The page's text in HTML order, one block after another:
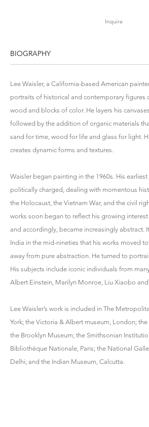
Inquire
BIOGRAPHY
Lee Waisler, a California-based American
portraits of historical and contemporary figures
wood and blocks of color. He layers his
followed by the addition of organic materials
sand for time, wood for life and glass for light.
creates dynamic forms and textures.
Waisler began painting in the 1960s. His
politically charged, dealing with momentous
the Holocaust, the Vietnam War, and the civil
works soon began to reflect his growing
and accordingly, became increasingly abstract.
India in the mid-nineties that his works moved
away from pure abstraction. He turned to
His subjects include iconic individuals from
Albert Einstein, Marilyn Monroe, Liu Xiaobo
Lee Waisler’s work is included in The
York; the Victoria & Albert museum, London;
the Brooklyn Museum; the Smithsonian
Bibliothèque Nationale, Paris; the National
Delhi; and the Indian Museum, Calcutta.